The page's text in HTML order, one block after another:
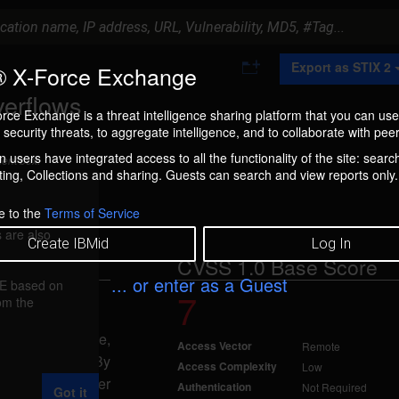
X-Force Exchange
Exchange is a threat intelligence sharing platform that you can
security threats, to aggregate intelligence, and to collaborate with
users have integrated access to all the functionality of the site:
Collections and sharing. Guests can search and view reports only.
to theTerms of Service
Create IBMid Log In
... or enter as a Guest
o
C
l
n
Export as STIX 2
box.
encode_mime,
function. By
remote attacker
CVSS 1.0 Base Score
7
Access Vector Remote
Access Complexity Low
Authentication Not Required
are also
based on
the
Got it